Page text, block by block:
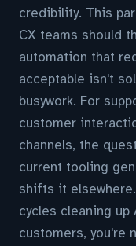
credibility. This
CX teams should
automation that
acceptable isn't
busywork. For
customer
channels, the
current tooling
shifts it
cycles cleaning
customers, you're